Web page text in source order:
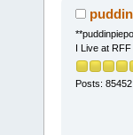
puddin
I Live at RFF
Posts: 85452